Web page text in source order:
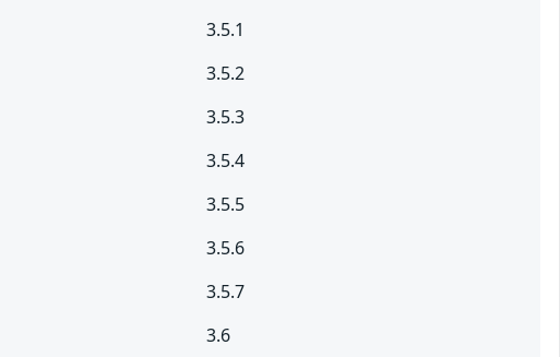
3.5.1
3.5.2
3.5.3
3.5.4
3.5.5
3.5.6
3.5.7
3.6